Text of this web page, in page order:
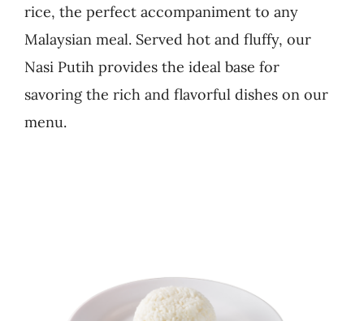
News
Business
rice, the perfect accompaniment to any
Malaysian meal. Served hot and fluffy, our
Nasi Putih provides the ideal base for
savoring the rich and flavorful dishes on our
menu.